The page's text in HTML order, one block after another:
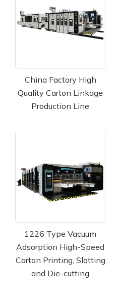
China Factory High
Quality Carton Linkage
Production Line
1226 Type Vacuum
Adsorption High-Speed
Carton Printing, Slotting
and Die-cutting